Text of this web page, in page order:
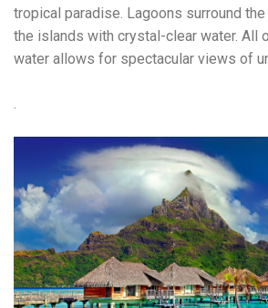
tropical paradise. Lagoons surround
the islands with crystal-clear water. All
water allows for spectacular views of
.